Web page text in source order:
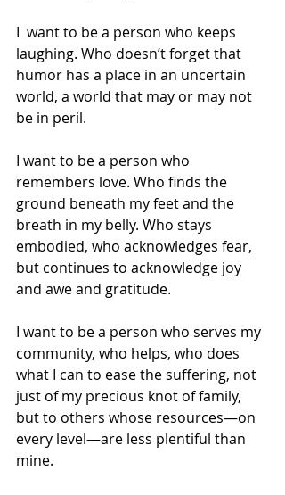
I  want to be a person who keeps
laughing. Who doesn’t forget that
humor has a place in an uncertain
world, a world that may or may not
be in peril.
I want to be a person who
remembers love. Who finds the
ground beneath my feet and the
breath in my belly. Who stays
embodied, who acknowledges fear,
but continues to acknowledge joy
and awe and gratitude.
I want to be a person who serves my
community, who helps, who does
what I can to ease the suffering, not
just of my precious knot of family,
but to others whose resources—on
every level—are less plentiful than
mine.